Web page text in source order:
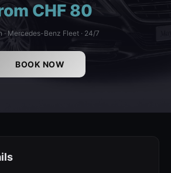
CHF 80
· Mercedes-Benz Fleet · 24/7
BOOK NOW